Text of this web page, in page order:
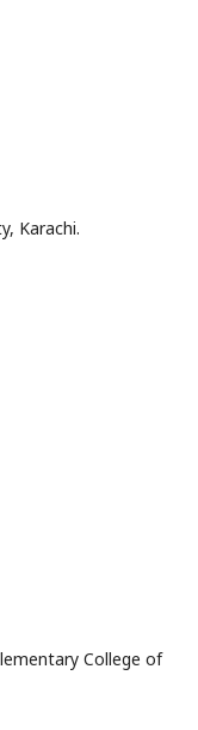
Karachi.
College of